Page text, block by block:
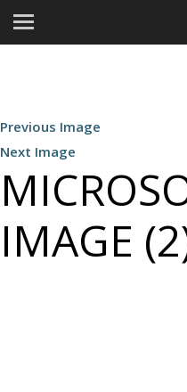
Previous Image
Next Image
IMAGE